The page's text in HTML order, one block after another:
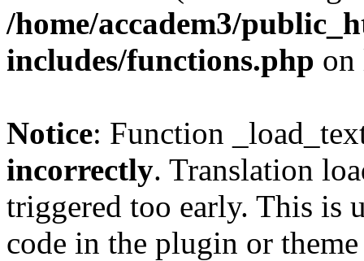
/home/accadem3/
includes/functions.php
Notice: Function
incorrectly. Translation
triggered too early. This is
code in the plugin or